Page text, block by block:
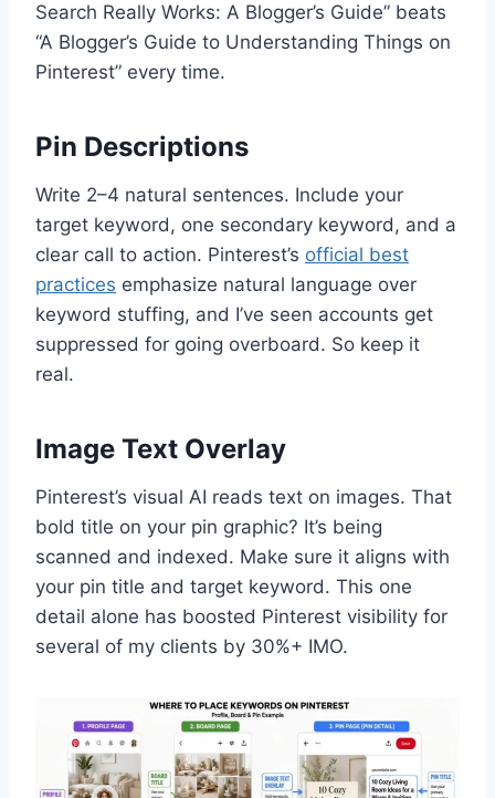
Search Really Works: A Blogger’s Guide” beats
“A Blogger’s Guide to Understanding Things on
Pinterest” every time.
Pin Descriptions
Write 2–4 natural sentences. Include your
target keyword, one secondary keyword, and a
clear call to action. Pinterest’s official best
practices emphasize natural language over
keyword stuffing, and I’ve seen accounts get
suppressed for going overboard. So keep it
real.
Image Text Overlay
Pinterest’s visual AI reads text on images. That
bold title on your pin graphic? It’s being
scanned and indexed. Make sure it aligns with
your pin title and target keyword. This one
detail alone has boosted Pinterest visibility for
several of my clients by 30%+ IMO.